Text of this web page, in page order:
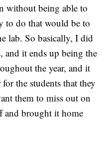
without being able to
to do that would be to
lab. So basically, I did
and it ends up being the
the year, and it
the students that they
them to miss out on
and brought it home